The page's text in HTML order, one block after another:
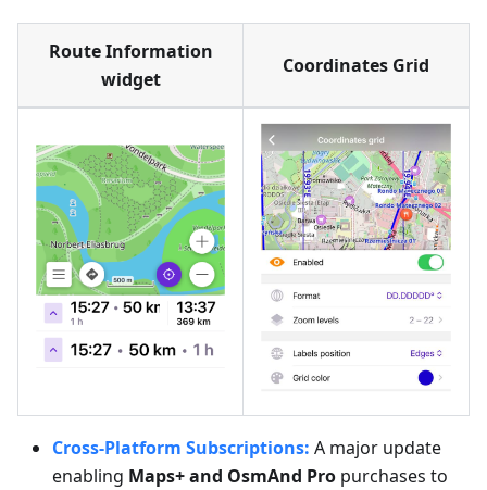
Route Information
widget
Coordinates Grid
Cross-Platform Subscriptions: A major update
enabling Maps+ and OsmAnd Pro purchases to